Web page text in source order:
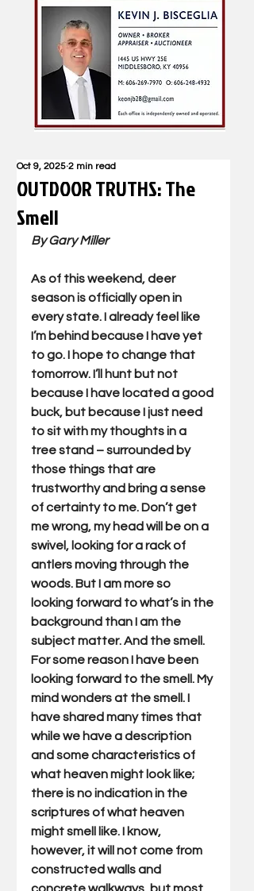
OUTDOOR TRUTHS: The
Smell
Oct 9, 2025 2 min read
By Gary Miller
As of this weekend, deer
season is officially open in
every state. I already feel like
I’m behind because I have yet
to go. I hope to change that
tomorrow. I’ll hunt but not
because I have located a good
buck, but because I just need
to sit with my thoughts in a
tree stand – surrounded by
those things that are
trustworthy and bring a sense
of certainty to me. Don’t get
me wrong, my head will be on a
swivel, looking for a rack of
antlers moving through the
woods. But I am more so
looking forward to what’s in the
background than I am the
subject matter. And the smell.
For some reason I have been
looking forward to the smell. My
mind wonders at the smell. I
have shared many times that
while we have a description
and some characteristics of
what heaven might look like;
there is no indication in the
scriptures of what heaven
might smell like. I know,
however, it will not come from
constructed walls and